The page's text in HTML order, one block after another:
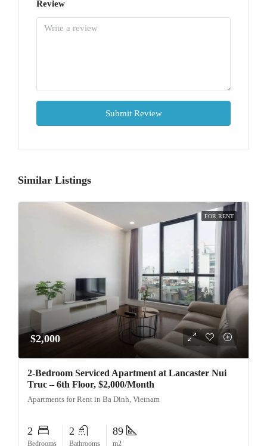
Review
Submit Review
Similar Listings
FOR RENT
$2,000
2-Bedroom Serviced Apartment at Lancaster Nui
Truc – 6th Floor, $2,000/Month
Apartments for Rent in Ba Dinh, Vietnam
2
Bedrooms
2
Bathrooms
89
m2